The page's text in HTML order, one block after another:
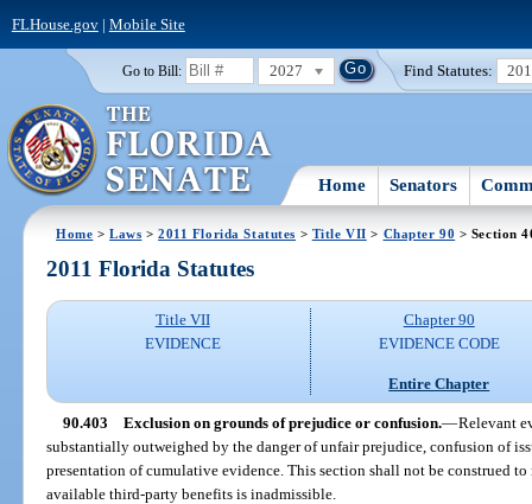
FLHouse.gov| Mobile Site
Go to Bill: 2027 Find Statutes:
Home Senators
Home >Laws >2011 Florida Statutes > Title VII > Chapter 90 > Section
2011 Florida Statutes
Title VII
EVIDENCE
Chapter 90
EVIDENCE CODE
Entire Chapter
90.403 Exclusion on grounds of prejudice or confusion.—Relevant
substantially outweighed by the danger of unfair prejudice, confusion of
presentation of cumulative evidence. This section shall not be construed
available third-party benefits is inadmissible.